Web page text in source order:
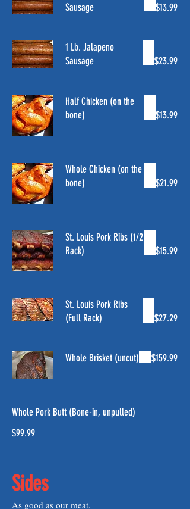
Sausage
$13.99
1 Lb. Jalapeno
Sausage
$23.99
Half Chicken (on the
bone)
$13.99
Whole Chicken (on the
bone)
$21.99
St. Louis Pork Ribs (1/2
Rack)
$15.99
St. Louis Pork Ribs
(Full Rack)
$27.29
Whole Brisket (uncut) $159.99
Whole Pork Butt (Bone-in, unpulled)
$99.99
Sides
As good as our meat.